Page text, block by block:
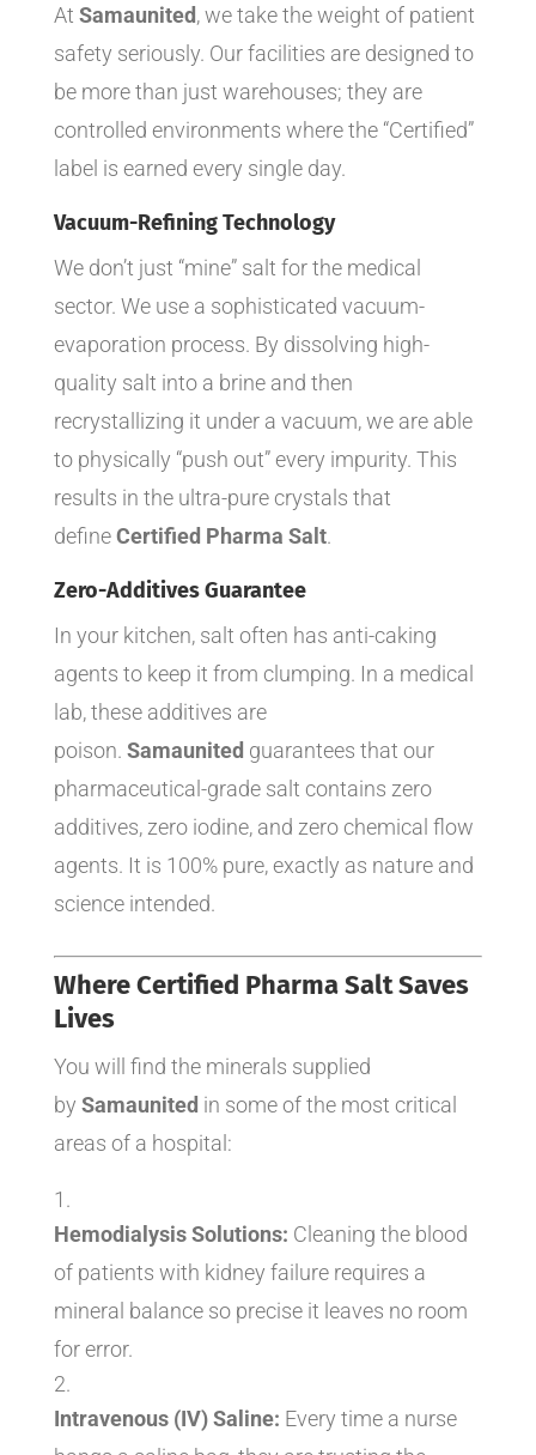
At Samaunited, we take the weight of patient
safety seriously. Our facilities are designed to
be more than just warehouses; they are
controlled environments where the “Certified”
label is earned every single day.
Vacuum-Refining Technology
We don’t just “mine” salt for the medical
sector. We use a sophisticated vacuum-
evaporation process. By dissolving high-
quality salt into a brine and then
recrystallizing it under a vacuum, we are able
to physically “push out” every impurity. This
results in the ultra-pure crystals that
defineCertified Pharma Salt.
Zero-Additives Guarantee
In your kitchen, salt often has anti-caking
agents to keep it from clumping. In a medical
lab, these additives are
poison. Samaunited guarantees that our
pharmaceutical-grade salt contains zero
additives, zero iodine, and zero chemical flow
agents. It is 100% pure, exactly as nature and
science intended.
Where Certified Pharma Salt Saves
Lives
You will find the minerals supplied
by Samaunited in some of the most critical
areas of a hospital:
Hemodialysis Solutions: Cleaning the blood
of patients with kidney failure requires a
mineral balance so precise it leaves no room
for error.
Intravenous (IV) Saline: Every time a nurse